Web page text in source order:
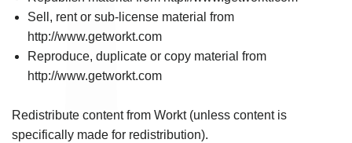
Sell, rent or sub-license material from
http://www.getworkt.com
Reproduce, duplicate or copy material from
http://www.getworkt.com
Redistribute content from Workt (unless content is
specifically made for redistribution).